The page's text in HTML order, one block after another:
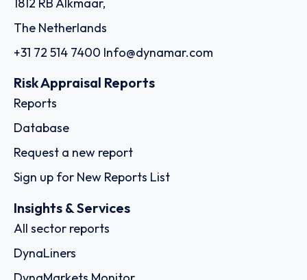
The Netherlands
+31 72 514 7400 Info@dynamar.com
Risk Appraisal Reports
Reports
Database
Request a new report
Sign up for New Reports List
Insights & Services
All sector reports
DynaLiners